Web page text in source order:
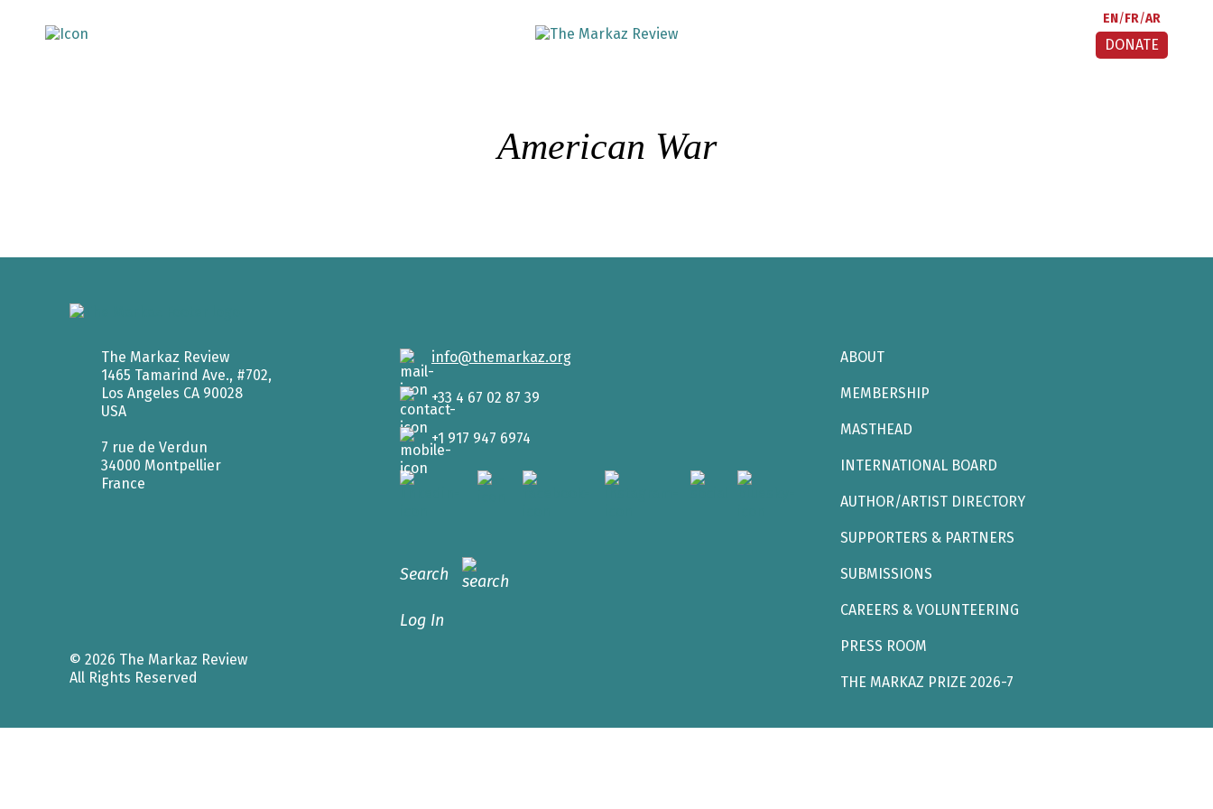
EN FR AR
DONATE
American War
The Markaz Review
1465 Tamarind Ave., #702,
Los Angeles CA 90028
USA
7 rue de Verdun
34000 Montpellier
France
info@themarkaz.org
+33 4 67 02 87 39
+1 917 947 6974
Search
Log In
ABOUT
MEMBERSHIP
MASTHEAD
INTERNATIONAL BOARD
AUTHOR/ARTIST DIRECTORY
SUPPORTERS & PARTNERS
SUBMISSIONS
CAREERS & VOLUNTEERING
PRESS ROOM
THE MARKAZ PRIZE 2026-7
© 2026 The Markaz Review
All Rights Reserved